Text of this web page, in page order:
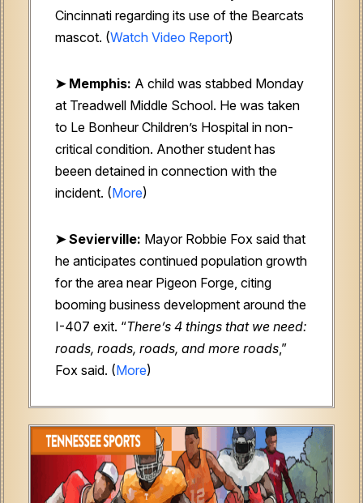
Cincinnati regarding its use of the Bearcats
mascot. (Watch Video Report)
➤ Memphis: A child was stabbed Monday
at Treadwell Middle School. He was taken
to Le Bonheur Children’s Hospital in non-
critical condition. Another student has
beeen detained in connection with the
incident. (More)
➤ Sevierville: Mayor Robbie Fox said that
he anticipates continued population growth
for the area near Pigeon Forge, citing
booming business development around the
I-407 exit. “There’s 4 things that we need:
roads, roads, roads, and more roads ,”
Fox said. (More)